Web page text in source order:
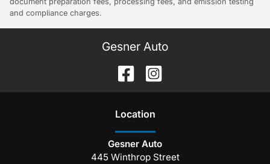
and compliance charges.
Gesner Auto
Location
Gesner Auto
445 Winthrop Street